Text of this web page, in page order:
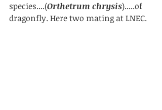
species....(Orthetrum chrysis).....of
dragonfly. Here two mating at LNEC.